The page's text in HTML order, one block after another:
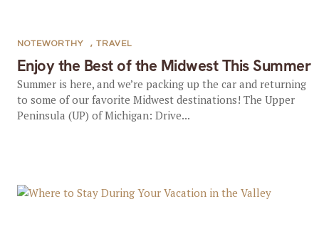
Enjoy the Best of the Midwest This Summer
NOTEWORTHY , TRAVEL
Summer is here, and we’re packing up the car and returning
to some of our favorite Midwest destinations! The Upper
Peninsula (UP) of Michigan: Drive...